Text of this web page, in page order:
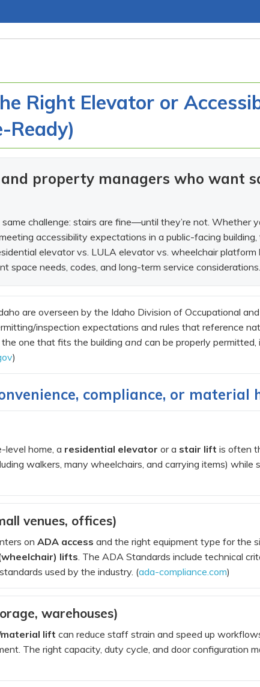
Right Elevator or
Ready)
property managers who want
challenge: stairs are fine—until they’re not. Whether
accessibility expectations in a public-facing
elevator vs. LULA elevator vs. wheelchair
needs, codes, and long-term service considerations.
are overseen by the Idaho Division of Occupational
inspection expectations and rules that reference
one that fits the building and can be properly permitted,
)
compliance, or material
level home, a residential elevator or a stair lift is often
walkers, many wheelchairs, and carrying items) while
venues, offices)
on ADA access and the right equipment type for the
lifts . The ADA Standards include technical
used by the industry. (ada-compliance.com)
warehouses)
lift can reduce staff strain and speed up
The right capacity, duty cycle, and door configuration